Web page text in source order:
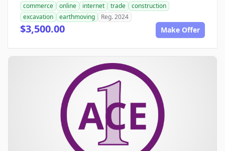
commerce online internet trade
construction
excavation
earthmoving Reg. 2024
$3,500.00 Make Offer